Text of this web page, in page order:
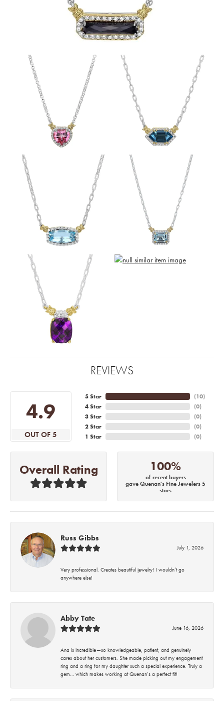
REVIEWS
4.9
OUT OF 5
5 Star
4 Star
3 Star
2 Star
1 Star
(10)
(0)
(0)
(0)
(0)
Overall Rating 100%
of recent buyers
gave Quenan's Fine Jewelers 5
stars
Russ Gibbs
July 1, 2026
Very professional. Creates beautiful jewelry! I wouldn’t go
anywhere else!
Abby Tate
June 16, 2026
Ana is incredible—so knowledgeable, patient, and genuinely
cares about her customers. She made picking out my engagement
ring and a ring for my daughter such a special experience. Truly a
gem… which makes working at Quenan’s a perfect fit!